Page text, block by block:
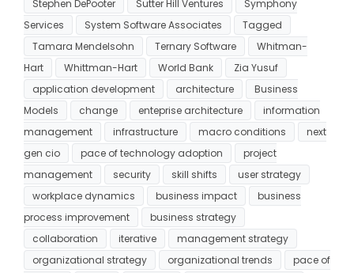
Stephen DePooter
Sutter Hill Ventures
Symphony
Services
System Software Associates
Tagged
Tamara Mendelsohn
Ternary Software
Whitman-
Hart
Whittman-Hart World Bank
Zia Yusuf
application development
architecture
Business
Models
change enteprise architecture
information
management
infrastructure macro conditions
next
gen cio
pace of technology adoption
project
management
security skill shifts
user strategy
workplace dynamics
business impact
business
process improvement
business strategy
collaboration
iterative
management strategy
organizational strategy
organizational trends
pace of